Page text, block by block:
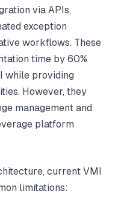
via APIs,
exception
workflows. These
time by 60%
while providing
However, they
management and
platform
current VMI
limitations: